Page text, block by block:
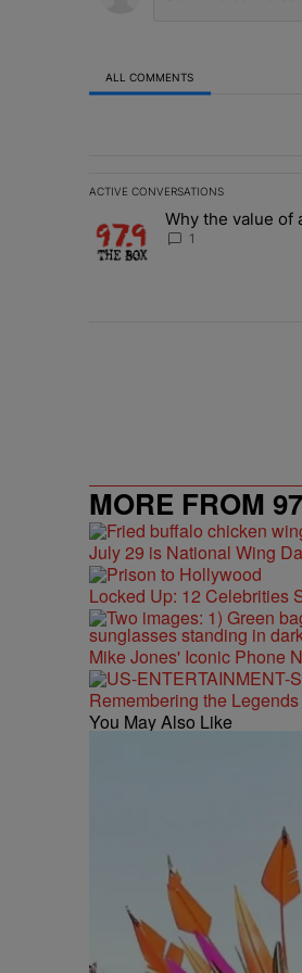
ALL COMMENTS
ACTIVE CONVERSATIONS
The following is a list of the
A trending article titled
Why the value of
1
MORE FROM
July 29 is National Wing
Locked Up: 12 Celebrities
Mike Jones' Iconic Phone
Remembering the
You May Also Like